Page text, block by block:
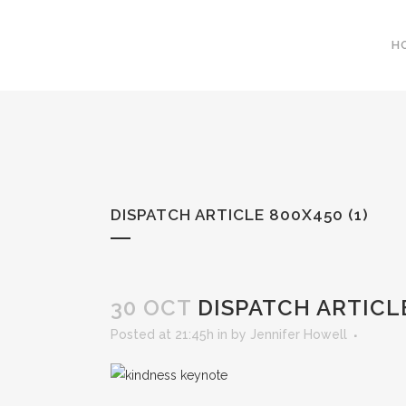
DISPATCH ARTICLE 800X450 (1)
30 OCT DISPATCH
Posted at 21:45h in by Jennifer Howell